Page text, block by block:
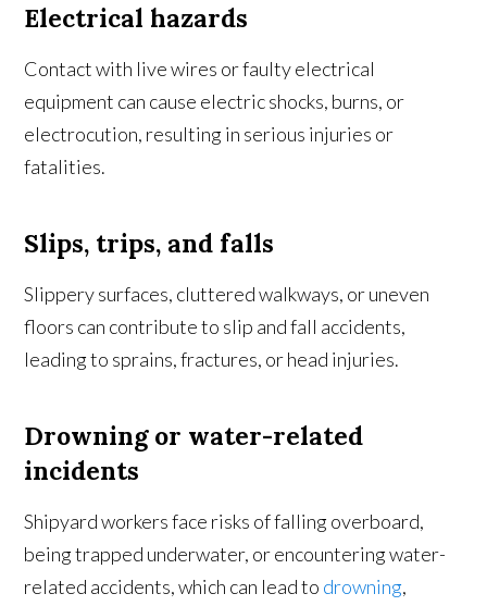
Electrical hazards
Contact with live wires or faulty electrical
equipment can cause electric shocks, burns, or
electrocution, resulting in serious injuries or
fatalities.
Slips, trips, and falls
Slippery surfaces, cluttered walkways, or uneven
floors can contribute to slip and fall accidents,
leading to sprains, fractures, or head injuries.
Drowning or water-related
incidents
Shipyard workers face risks of falling overboard,
being trapped underwater, or encountering water-
related accidents, which can lead to drowning,